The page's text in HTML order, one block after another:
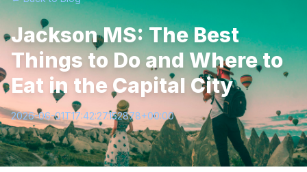
Jackson MS: The Best
Things to Do and Where to
Eat in the Capital City
2026-06-01T17:42:27.152878+00:00